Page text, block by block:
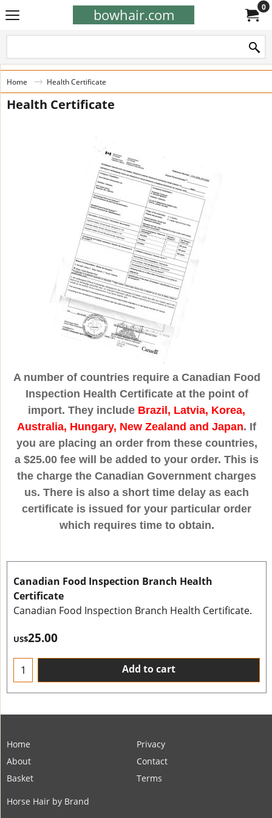
bowhair.com 0
Home Health Certificate
Health Certificate
A number of countries require a Canadian Food
Inspection Health Certificate at the point of
import. They include Brazil, Latvia, Korea,
Australia, Hungary, New Zealand and Japan. If
you are placing an order from these countries,
a $25.00 fee will be added to your order. This is
the charge the Canadian Government charges
us. There is also a short time delay as each
certificate is issued for your particular order
which requires time to obtain.
Canadian Food Inspection Branch Health
Certificate
Canadian Food Inspection Branch Health Certificate.
US$25.00
Add to cart
Home
About
Basket
Privacy
Contact
Terms
Horse Hair by Brand